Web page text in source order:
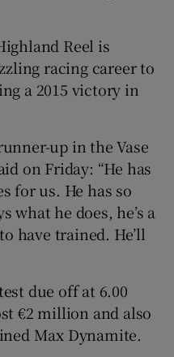
Reel is
racing career to
a 2015 victory in
up in the Vase
on Friday: “He has
for us. He has so
what he does, he’s a
have trained. He’ll
due off at 6.00
€2 million and also
Max Dynamite.